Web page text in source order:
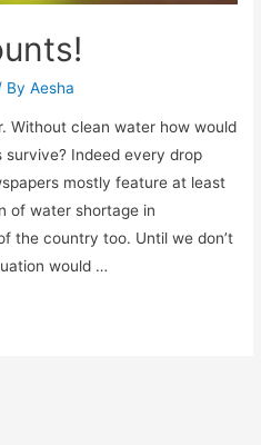
ByAesha
Without clean water how would
survive? Indeed every drop
mostly feature at least
of water shortage in
the country too. Until we don’t
would …